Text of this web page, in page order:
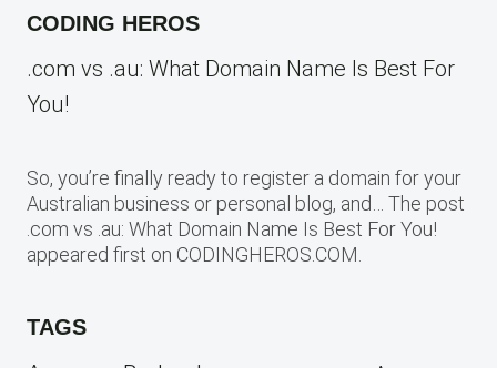
CODING HEROS
.com vs .au: What Domain Name Is Best For
You!
So, you’re finally ready to register a domain for your
Australian business or personal blog, and… The post
.com vs .au: What Domain Name Is Best For You!
appeared first on CODINGHEROS.COM.
TAGS